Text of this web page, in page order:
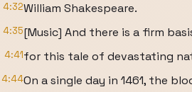
4:32William Shakespeare.
4:35[Music] And there is a firm
4:41for this tale of devastating
4:44On a single day in 1461, the